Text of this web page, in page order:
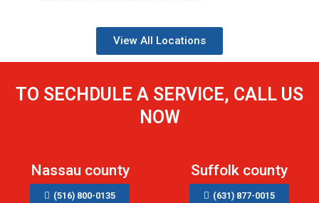
View All Locations
TO SECHDULE A SERVICE, CALL US
NOW
Nassau county
(516) 800-0135
Suffolk county
(631) 877-0015